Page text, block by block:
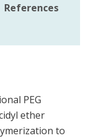
References
PEG
ether
to